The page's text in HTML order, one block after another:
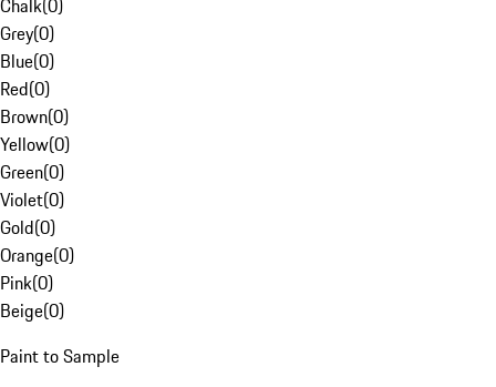
Chalk(0)
Grey(0)
Blue(0)
Red(0)
Brown(0)
Yellow(0)
Green(0)
Violet(0)
Gold(0)
Orange(0)
Pink(0)
Beige(0)
Paint to Sample